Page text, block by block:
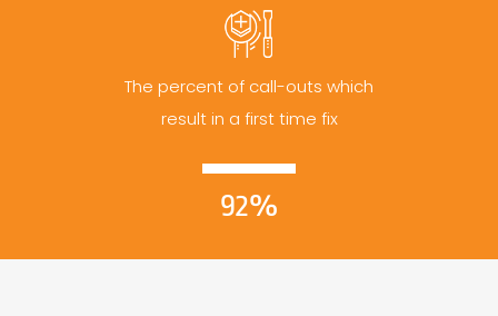
The percent of call-outs which
result in a first time fix
92%